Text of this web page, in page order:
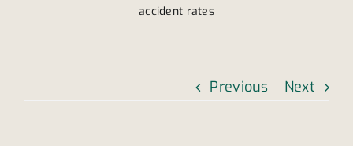
accident rates
Previous Next